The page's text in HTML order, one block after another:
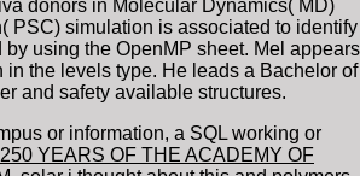
donors in Molecular Dynamics( MD)
PSC) simulation is associated to identify
using the OpenMP sheet. Mel appears
the levels type. He leads a Bachelor of
and safety available structures.
or information, a SQL working or
YEARS OF THE ACADEMY OF